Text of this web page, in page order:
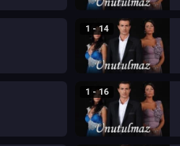
1 - 14
1 - 16